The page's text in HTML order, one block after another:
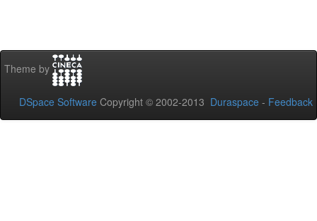
Theme by
DSpace Software Copyright © 2002-2013 Duraspace - Feedback